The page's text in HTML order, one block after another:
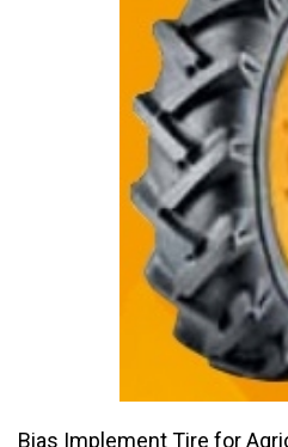
Bias Implement Tire for